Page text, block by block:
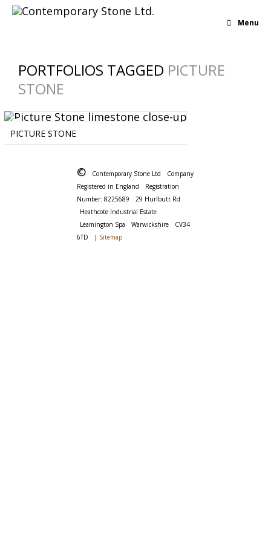
Menu
PORTFOLIOS TAGGED PICTURE
STONE
BOLD-BROWN-IRREGULAR-LIMESTONE
PICTURE STONE
© Contemporary Stone Ltd
Company
Registered in England
Registration
Number: 8225689
29 Hurlbutt Rd
Heathcote Industrial Estate
Leamington Spa
Warwickshire
CV34
6TD
| Sitemap